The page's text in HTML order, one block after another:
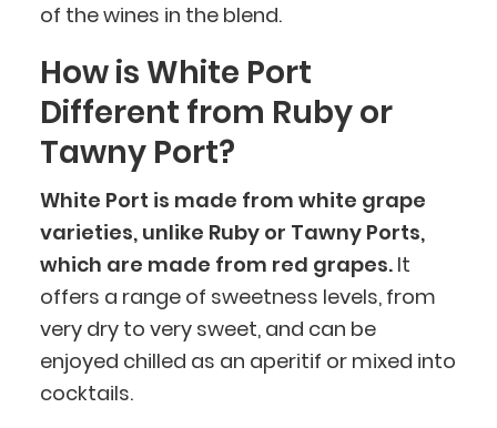
of the wines in the blend.
How is White Port
Different from Ruby or
Tawny Port?
White Port is made from white grape
varieties, unlike Ruby or Tawny Ports,
which are made from red grapes. It
offers a range of sweetness levels, from
very dry to very sweet, and can be
enjoyed chilled as an aperitif or mixed into
cocktails.